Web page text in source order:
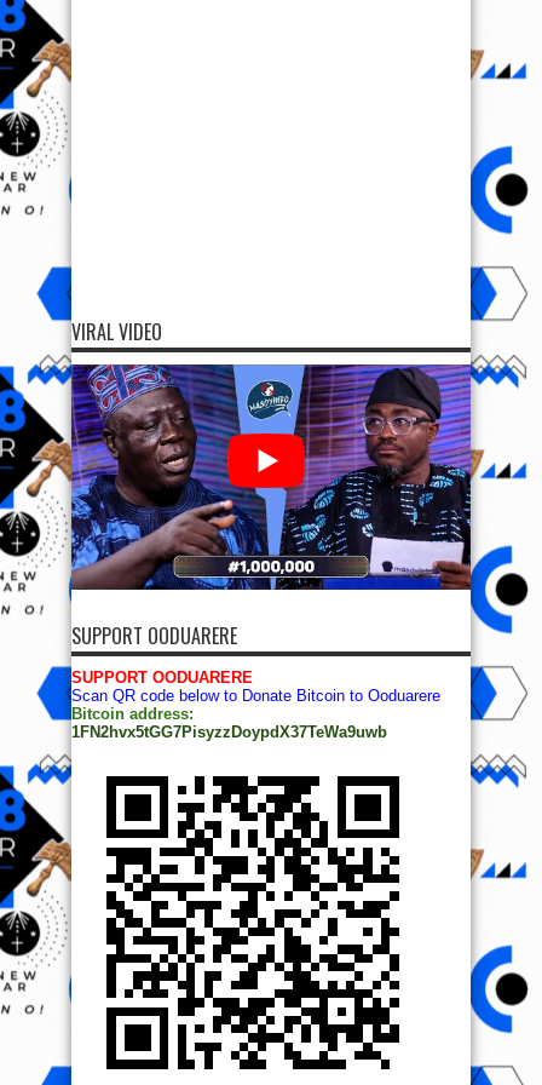
VIRAL VIDEO
SUPPORT OODUARERE
SUPPORT OODUARERE
Scan QR code below to Donate Bitcoin to Ooduarere
Bitcoin address:
1FN2hvx5tGG7PisyzzDoypdX37TeWa9uwb